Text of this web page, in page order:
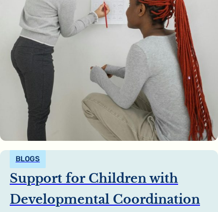
BLOGS
Support for Children with
Developmental Coordination